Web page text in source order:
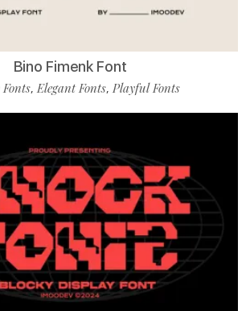
Bino Fimenk Font
,Elegant Fonts, Playful Fonts